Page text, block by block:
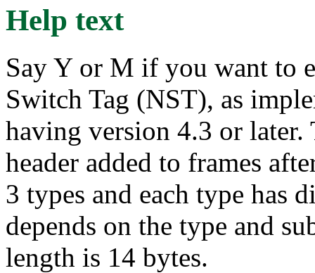
Help text
Say Y or M if you want to
Switch Tag (NST), as
having version 4.3 or
header added to frames
3 types and each type has
depends on the type and
length is 14 bytes.